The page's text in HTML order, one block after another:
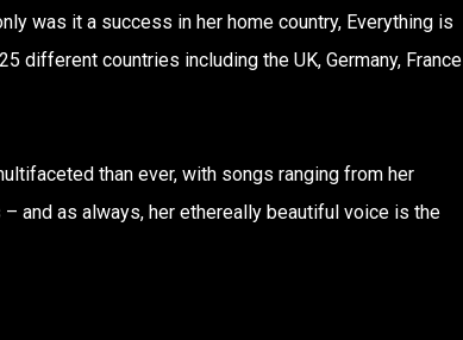
was it a success in her home country, Everything is
different countries including the UK, Germany, France
than ever, with songs ranging from her
and as always, her ethereally beautiful voice is the